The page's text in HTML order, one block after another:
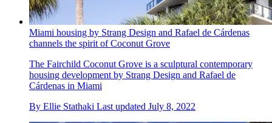
Miami housing by Strang Design and Rafael de Cárdenas
channels the spirit of Coconut Grove
The Fairchild Coconut Grove is a sculptural contemporary
housing development by Strang Design and Rafael de
Cárdenas in Miami
By Ellie Stathaki Last updated July 8, 2022